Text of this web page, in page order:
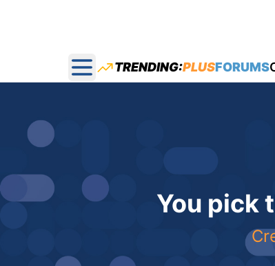
Open main menu
TRENDING:PLUSFORUMS
You pick